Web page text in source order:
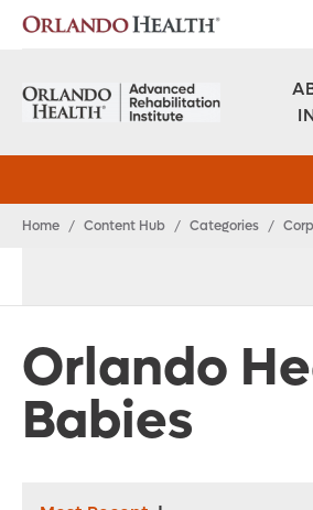
Home / Content Hub / Categories /
Orlando
Babies